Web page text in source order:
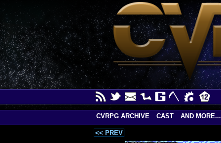
<< PREV
CVRPG ARCHIVE CAST AND MORE...